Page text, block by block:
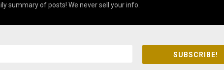
summary of posts! We never sell your info.
SUBSCRIBE!